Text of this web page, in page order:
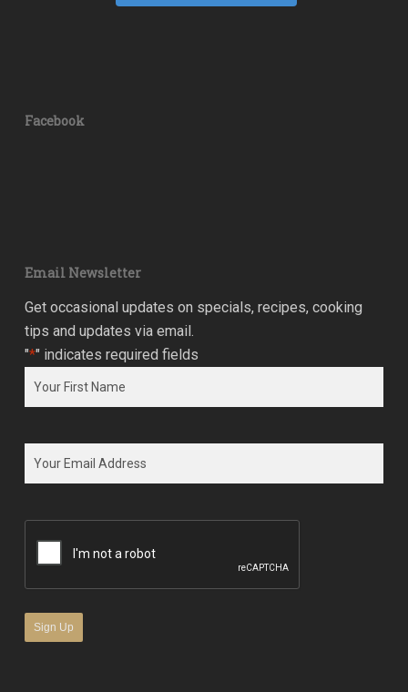
Facebook
Email Newsletter
Get occasional updates on specials, recipes, cooking
tips and updates via email.
"*" indicates required fields
Name *
Email*
CAPTCHA